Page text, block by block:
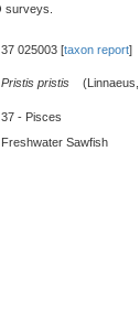
surveys.
37 025003 [taxon report]
Pristis pristis (Linnaeus,
37 - Pisces
Freshwater Sawfish